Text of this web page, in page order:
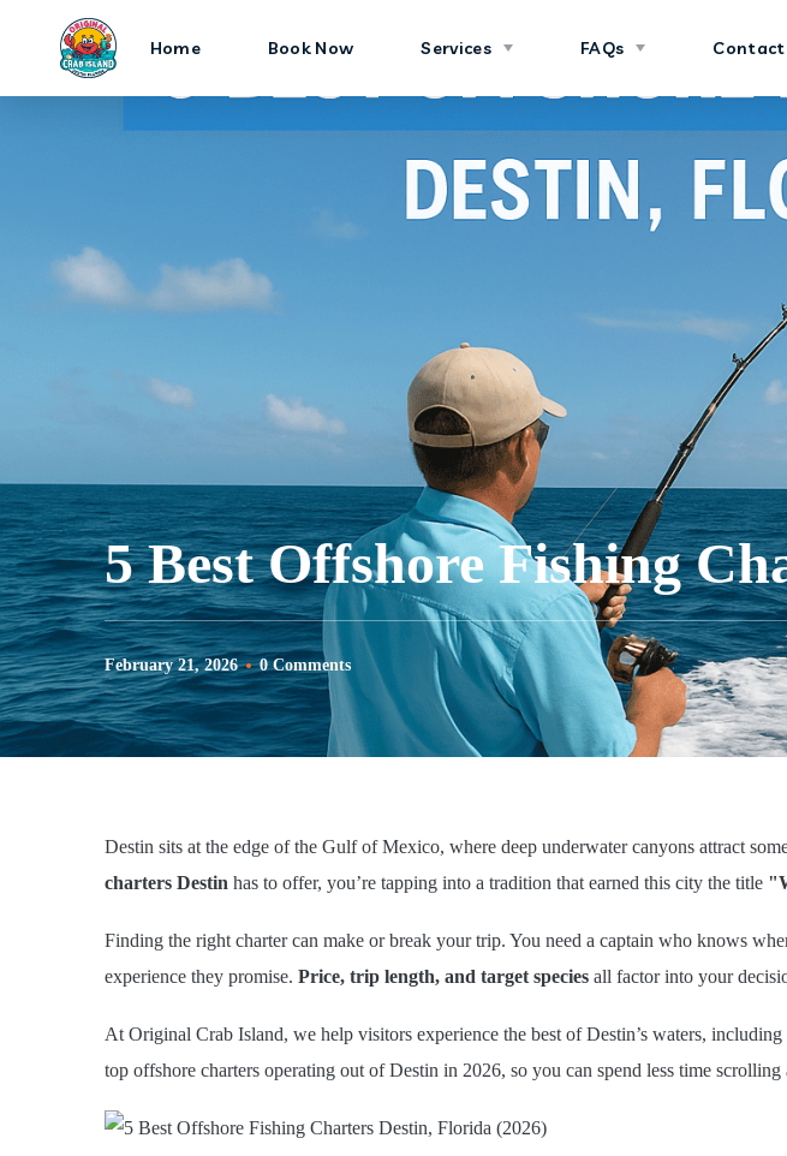
Home Book Now Services FAQs Contact
5 Best Offshore Fishing
February 21, 2026 0 Comments
Destin sits at the edge of the Gulf of Mexico, where deep underwater canyons attract
charters Destin has to offer, you’re tapping into a tradition that earned this city the title
Finding the right charter can make or break your trip. You need a captain who knows
experience they promise. Price, trip length, and target species all factor into your
At Original Crab Island, we help visitors experience the best of Destin’s waters, including
top offshore charters operating out of Destin in 2026, so you can spend less time